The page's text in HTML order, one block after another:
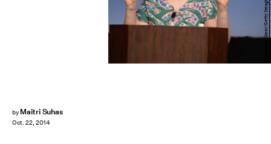
by Maitri Suhas
Oct. 22, 2014